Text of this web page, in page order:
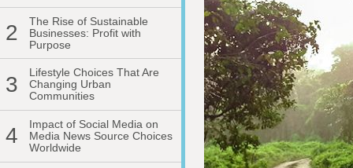
2
The Rise of Sustainable
Businesses: Profit with
Purpose
3
Lifestyle Choices That Are
Changing Urban
Communities
4
Impact of Social Media on
Media News Source Choices
Worldwide